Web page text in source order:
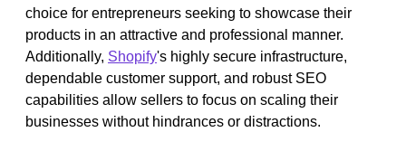
choice for entrepreneurs seeking to showcase their
products in an attractive and professional manner.
Additionally, Shopify's highly secure infrastructure,
dependable customer support, and robust SEO
capabilities allow sellers to focus on scaling their
businesses without hindrances or distractions.